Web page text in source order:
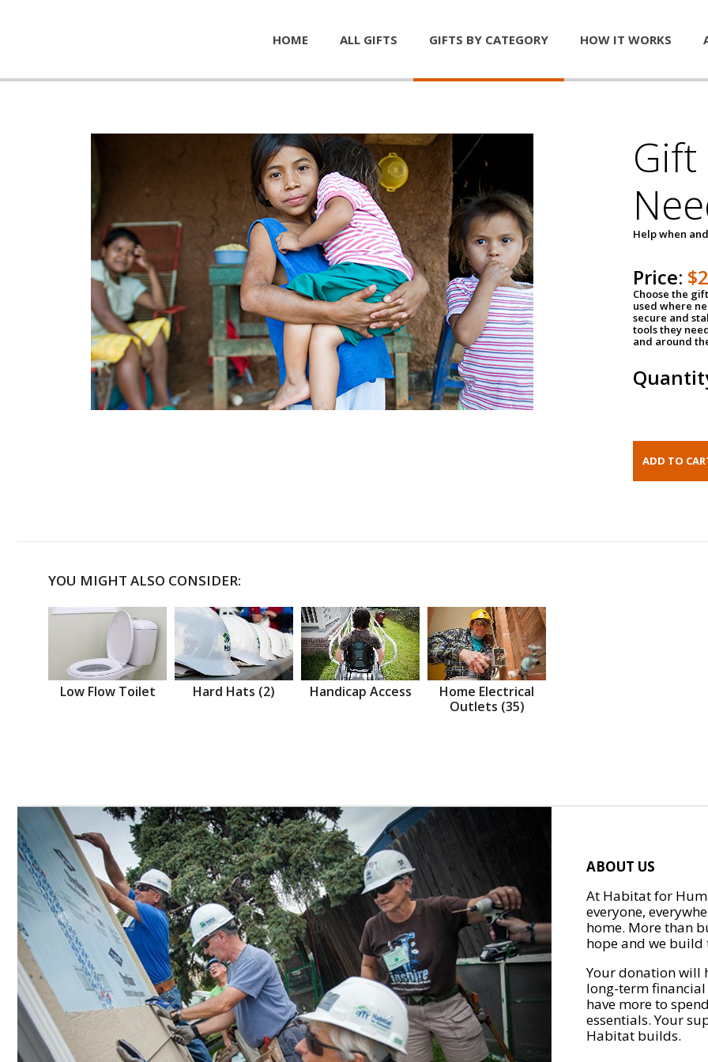
HOME ALL GIFTS GIFTS BY CATEGORY HOW IT WORKS
Help when
Price:
Choose the
used where
secure and
tools they
and around
YOU MIGHT ALSO CONSIDER:
Low Flow Toilet Hard Hats (2) Handicap Access
Home Electrical
Outlets (35)
ABOUT US
At Habitat for
everyone,
home. More than
hope and we
Your donation will
long-term
have more to
essentials. Your
Habitat builds.